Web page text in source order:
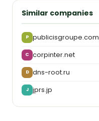
Similar companies
P publicisgroupe.com
C corpinter.net
D dns-root.ru
J jprs.jp